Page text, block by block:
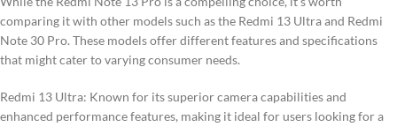
comparing it with other models such as the Redmi 13 Ultra and Redmi
Note 30 Pro. These models offer different features and specifications
that might cater to varying consumer needs.
Redmi 13 Ultra: Known for its superior camera capabilities and
enhanced performance features, making it ideal for users looking for a